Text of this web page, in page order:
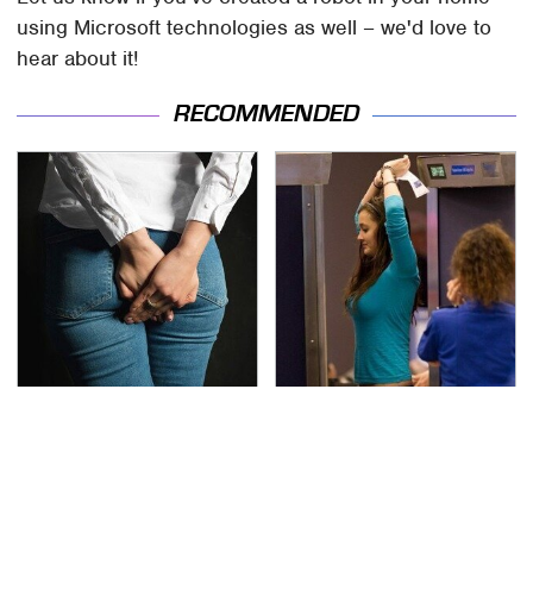
using Microsoft technologies as well – we'd love to
hear about it!
RECOMMENDED